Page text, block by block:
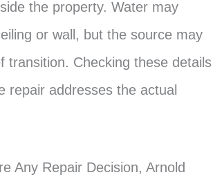
the property. Water may
or wall, but the source may
transition. Checking these details
repair addresses the actual
Any Repair Decision, Arnold